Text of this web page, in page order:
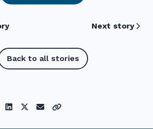
Next story
Back to all stories